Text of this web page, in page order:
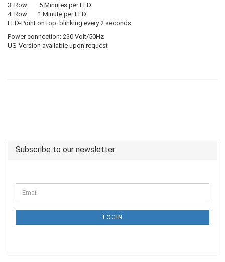
3. Row: 5 Minutes per LED
4. Row: 1 Minute per LED
LED-Point on top: blinking every 2 seconds
Power connection: 230 Volt/50Hz
US-Version available upon request
Subscribe to our newsletter
LOGIN